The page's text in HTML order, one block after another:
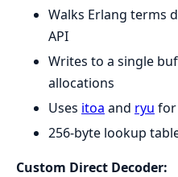
Walks Erlang terms
API
Writes to a single
allocations
Uses itoa and ryu
256-byte lookup
Custom Direct Decoder: